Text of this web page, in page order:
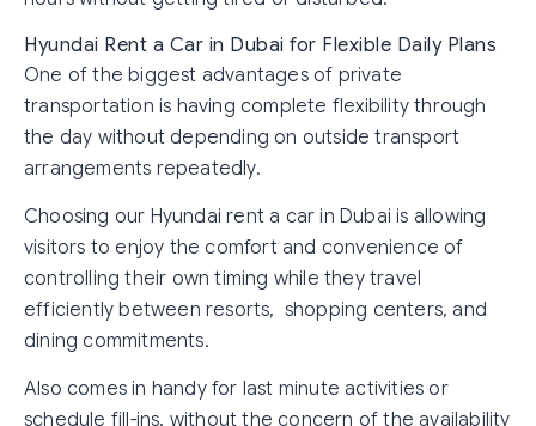
Hyundai Rent a Car in Dubai for Flexible Daily Plans
One of the biggest advantages of private
transportation is having complete flexibility through
the day without depending on outside transport
arrangements repeatedly.
Choosing our Hyundai rent a car in Dubai is allowing
visitors to enjoy the comfort and convenience of
controlling their own timing while they travel
efficiently between resorts, shopping centers, and
dining commitments.
Also comes in handy for last minute activities or
schedule fill-ins, without the concern of the availability